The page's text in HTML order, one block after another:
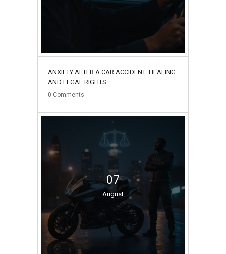
ANXIETY AFTER A CAR ACCIDENT: HEALING
AND LEGAL RIGHTS
0 Comments
07
August